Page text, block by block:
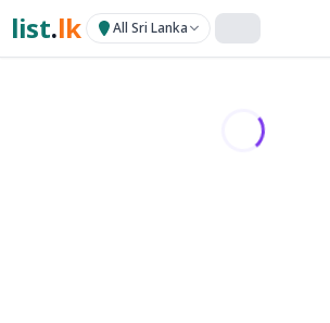
list.lk All Sri Lanka